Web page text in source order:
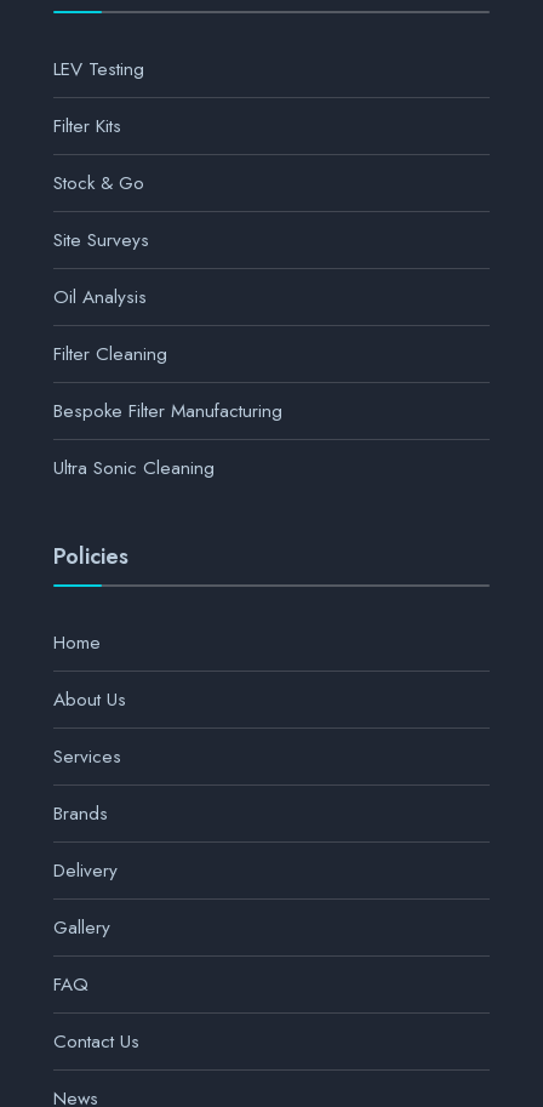
LEV Testing
Filter Kits
Stock & Go
Site Surveys
Oil Analysis
Filter Cleaning
Bespoke Filter Manufacturing
Ultra Sonic Cleaning
Policies
Home
About Us
Services
Brands
Delivery
Gallery
FAQ
Contact Us
News